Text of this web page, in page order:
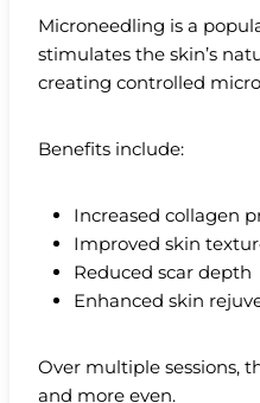
Microneedling is a
stimulates the skin’s
creating controlled
Benefits include:
Increased collagen
Improved skin
Reduced scar depth
Enhanced skin
Over multiple sessions,
and more even.